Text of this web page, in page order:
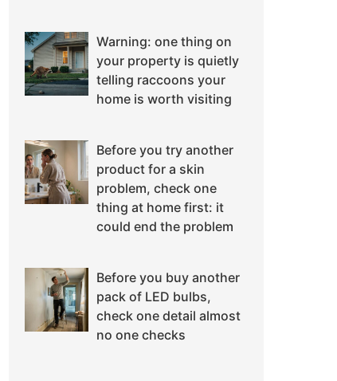
Warning: one thing on
your property is quietly
telling raccoons your
home is worth visiting
Before you try another
product for a skin
problem, check one
thing at home first: it
could end the problem
Before you buy another
pack of LED bulbs,
check one detail almost
no one checks